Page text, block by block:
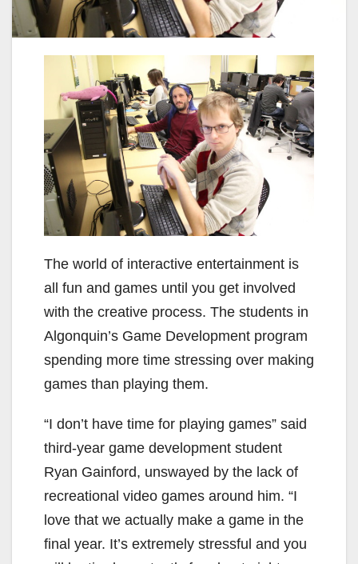
The world of interactive entertainment is
all fun and games until you get involved
with the creative process. The students in
Algonquin’s Game Development program
spending more time stressing over making
games than playing them.
“I don’t have time for playing games” said
third-year game development student
Ryan Gainford, unswayed by the lack of
recreational video games around him. “I
love that we actually make a game in the
final year. It’s extremely stressful and you